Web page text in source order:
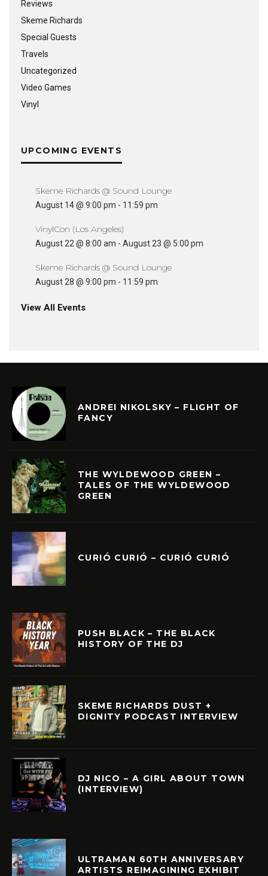
Reviews
Skeme Richards
Special Guests
Travels
Uncategorized
Video Games
Vinyl
UPCOMING EVENTS
Skeme Richards @ Sound Lounge
August 14 @ 9:00 pm - 11:59 pm
VinylCon (Los Angeles)
August 22 @ 8:00 am - August 23 @ 5:00 pm
Skeme Richards @ Sound Lounge
August 28 @ 9:00 pm - 11:59 pm
View All Events
ANDREI NIKOLSKY – FLIGHT OF
FANCY
THE WYLDEWOOD GREEN –
TALES OF THE WYLDEWOOD
GREEN
CURIÓ CURIÓ – CURIÓ CURIÓ
PUSH BLACK – THE BLACK
HISTORY OF THE DJ
SKEME RICHARDS DUST +
DIGNITY PODCAST INTERVIEW
DJ NICO – A GIRL ABOUT TOWN
(INTERVIEW)
ULTRAMAN 60TH ANNIVERSARY
ARTISTS REIMAGINING EXHIBIT